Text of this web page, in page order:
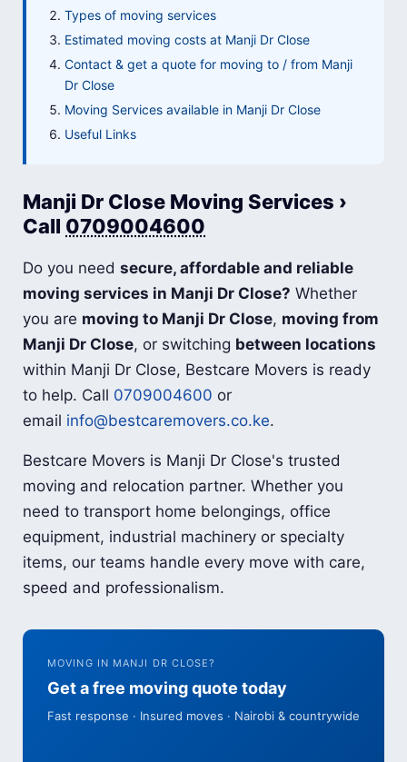
Types of moving services
Estimated moving costs at Manji Dr Close
Contact & get a quote for moving to / from Manji
Dr Close
Moving Services available in Manji Dr Close
Useful Links
Manji Dr Close Moving Services ›
Call 0709004600
Do you needsecure, affordable and reliable
moving services in Manji Dr Close? Whether
you are moving to Manji Dr Close, moving from
Manji Dr Close, or switching between locations
within Manji Dr Close, Bestcare Movers is ready
to help. Call 0709004600 or
email info@bestcaremovers.co.ke.
Bestcare Movers is Manji Dr Close's trusted
moving and relocation partner. Whether you
need to transport home belongings, office
equipment, industrial machinery or specialty
items, our teams handle every move with care,
speed and professionalism.
MOVING IN MANJI DR CLOSE?
Get a free moving quote today
Fast response · Insured moves · Nairobi & countrywide